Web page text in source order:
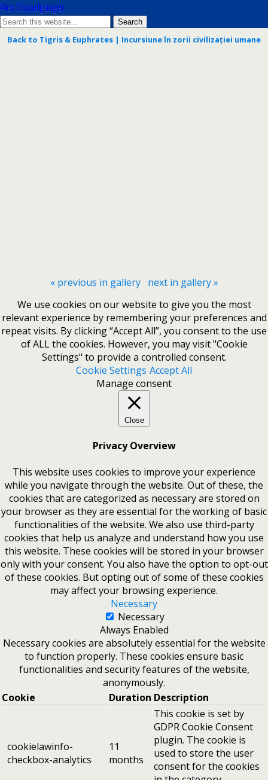
Alex Doppelgänger
Back to Tigris & Euphrates | Incursiune în zorii civilizației umane
« previous in gallery
next in gallery »
We use cookies on our website to give you the most
relevant experience by remembering your preferences and
repeat visits. By clicking “Accept All”, you consent to the use
of ALL the cookies. However, you may visit "Cookie
Settings" to provide a controlled consent.
Cookie Settings Accept All
Manage consent
Close
Privacy Overview
This website uses cookies to improve your experience
while you navigate through the website. Out of these, the
cookies that are categorized as necessary are stored on
your browser as they are essential for the working of basic
functionalities of the website. We also use third-party
cookies that help us analyze and understand how you use
this website. These cookies will be stored in your browser
only with your consent. You also have the option to opt-out
of these cookies. But opting out of some of these cookies
may affect your browsing experience.
Necessary
Necessary
Always Enabled
Necessary cookies are absolutely essential for the website
to function properly. These cookies ensure basic
functionalities and security features of the website,
anonymously.
Cookie
Duration Description
cookielawinfo-
checkbox-analytics
11
months
This cookie is set by
GDPR Cookie Consent
plugin. The cookie is
used to store the user
consent for the cookies